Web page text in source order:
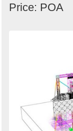
Price: POA